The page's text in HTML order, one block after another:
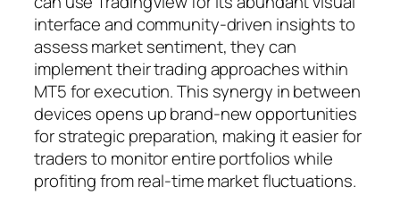
interface and community-driven insights to
assess market sentiment, they can
implement their trading approaches within
MT5 for execution. This synergy in between
devices opens up brand-new opportunities
for strategic preparation, making it easier for
traders to monitor entire portfolios while
profiting from real-time market fluctuations.